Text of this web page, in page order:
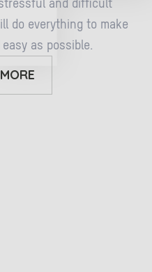
do everything to make
as possible.